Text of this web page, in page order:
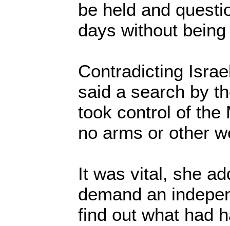
be held and
days without
Contradicting
said a search by
took control of the
no arms or other
It was vital, she
demand an
find out what had